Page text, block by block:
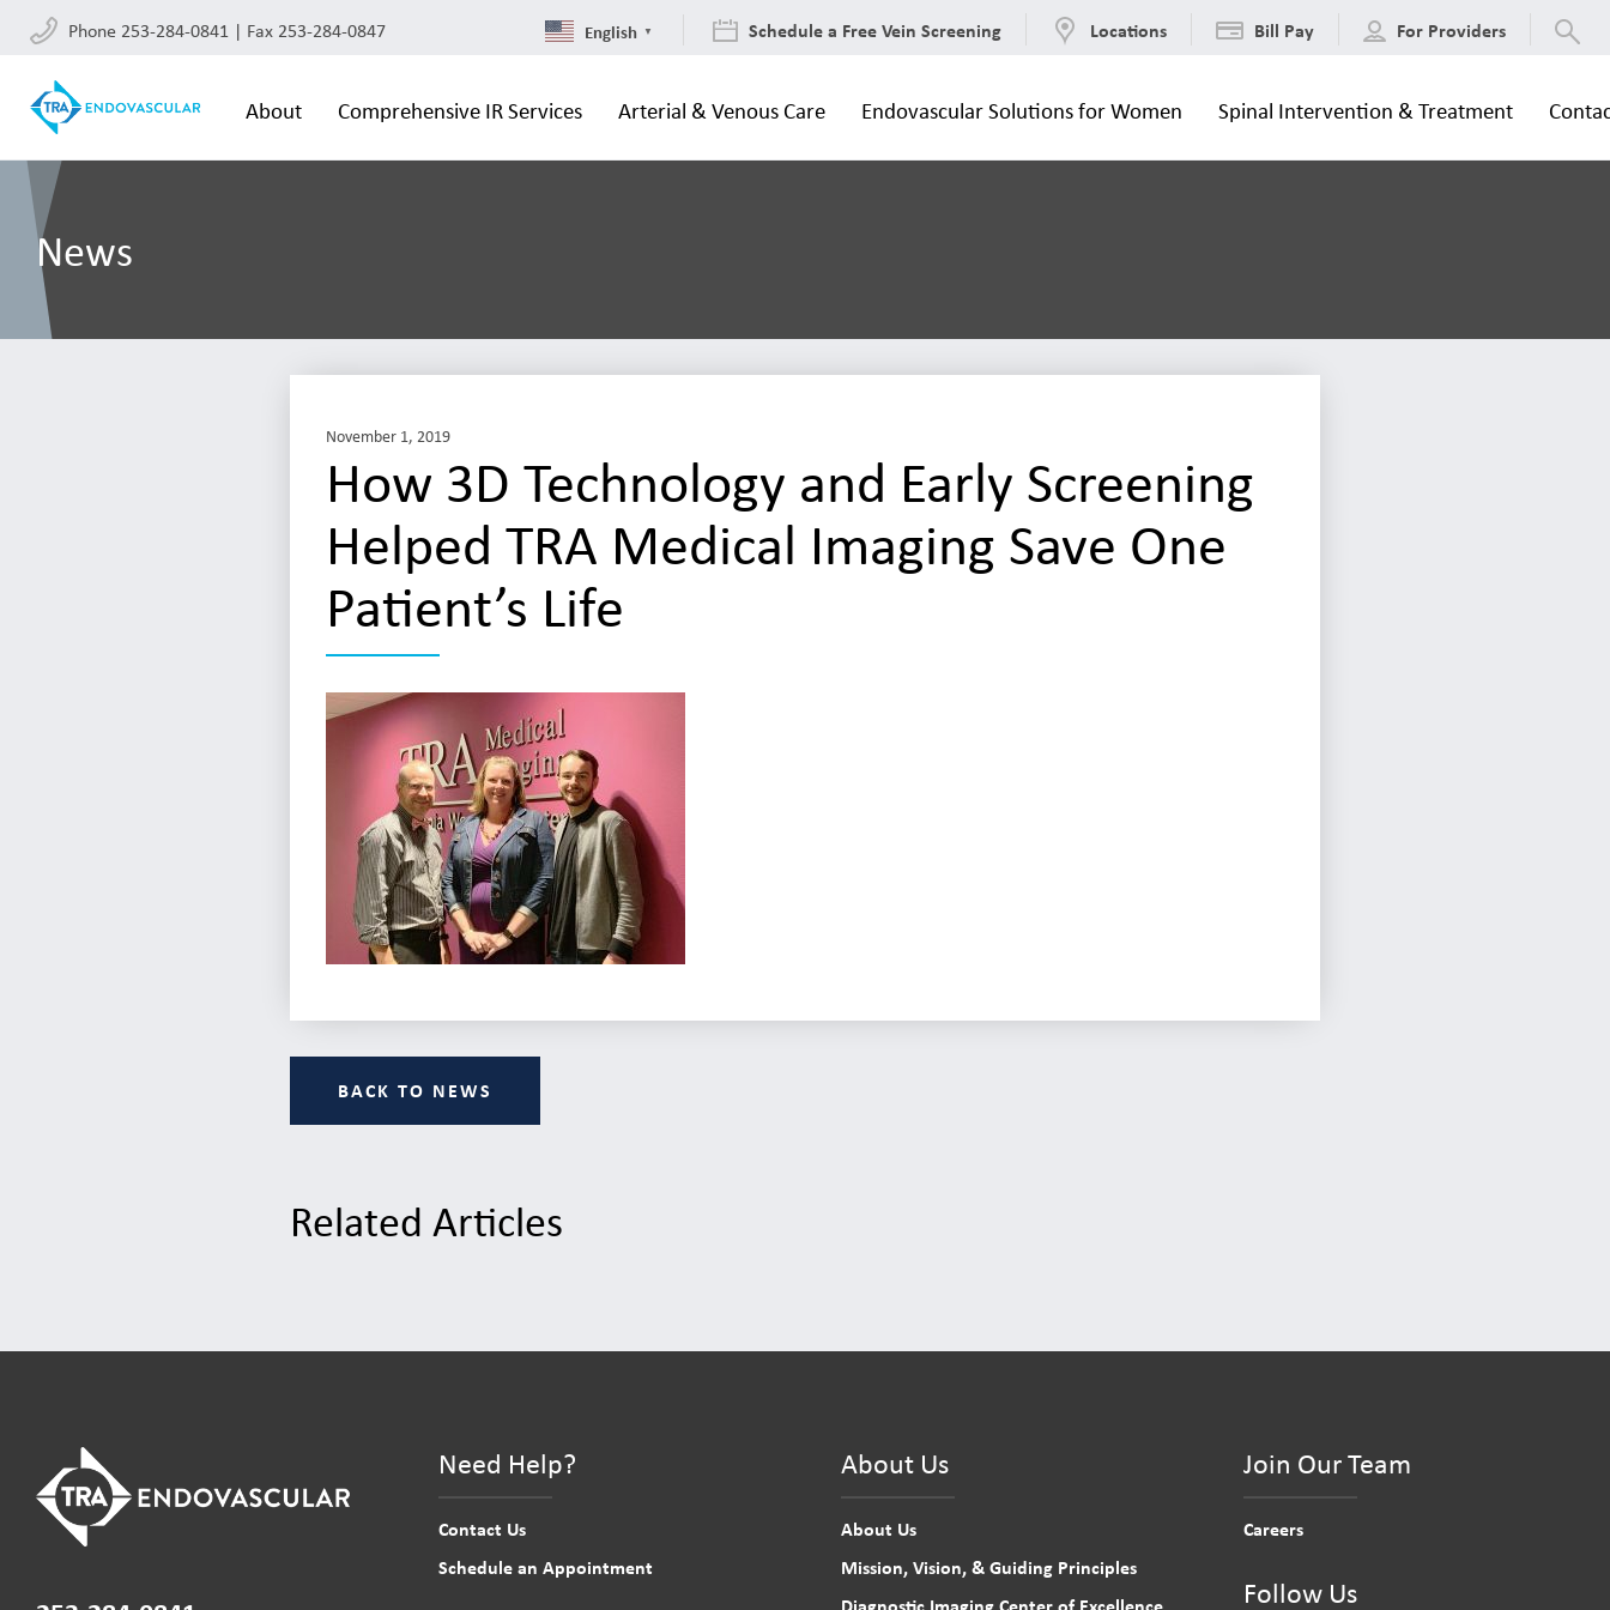
Phone 253-284-0841 | Fax 253-284-0847 English ▼ Schedule a Free Vein Screening Locations Bill Pay For Providers
About Comprehensive IR Services Arterial & Venous Care Endovascular Solutions for Women Spinal Intervention & Treatment
News
November 1, 2019
How 3D Technology and Early Screening
Helped TRA Medical Imaging Save One
Patient’s Life
BACK TO NEWS
Related Articles
Need Help?
Contact Us
Schedule an Appointment
About Us
About Us
Mission, Vision, & Guiding Principles
Join Our Team
Careers
Follow Us